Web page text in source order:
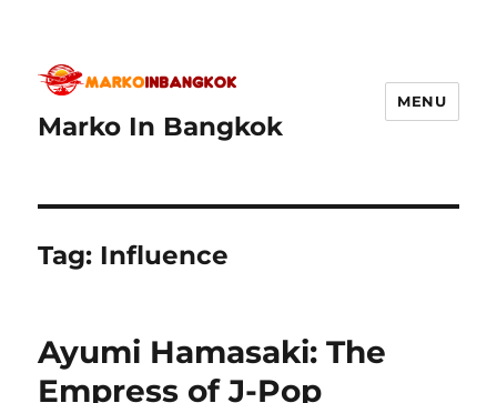
Marko In Bangkok
MENU
Tag: Influence
Ayumi Hamasaki: The
Empress of J-Pop